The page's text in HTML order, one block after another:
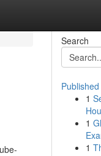
Search
1
1
1